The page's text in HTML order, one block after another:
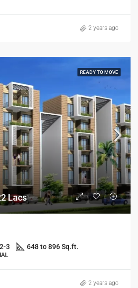
2 years ago
READY TO MOVE
Lacs
2-3 648 to 896 Sq.ft.
2 years ago